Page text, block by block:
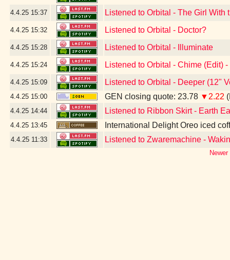
4.4.25 15:37 Listened to Orbital - The Girl With
4.4.25 15:32 Listened to Orbital - Doctor?
4.4.25 15:28 Listened to Orbital - Illuminate
4.4.25 15:24 Listened to Orbital - Chime (Edit)
4.4.25 15:09 Listened to Orbital - Deeper (12"
4.4.25 15:00 GEN closing quote: 23.78 ▼2.22
4.4.25 14:44 Listened to Ribbon Skirt - Earth
4.4.25 13:45 International Delight Oreo iced
4.4.25 11:33 Listened to Zwaremachine -